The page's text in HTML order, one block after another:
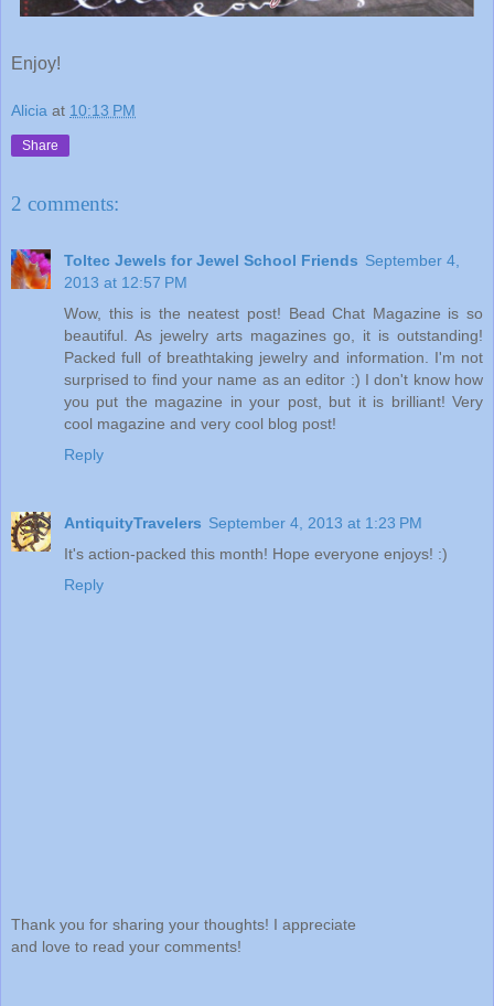
Enjoy!
Alicia at 10:13 PM
Share
2 comments:
Toltec Jewels for Jewel School Friends September 4,
2013 at 12:57 PM
Wow, this is the neatest post! Bead Chat Magazine is so
beautiful. As jewelry arts magazines go, it is outstanding!
Packed full of breathtaking jewelry and information. I'm not
surprised to find your name as an editor :) I don't know how
you put the magazine in your post, but it is brilliant! Very
cool magazine and very cool blog post!
Reply
AntiquityTravelers September 4, 2013 at 1:23 PM
It's action-packed this month! Hope everyone enjoys! :)
Reply
Thank you for sharing your thoughts! I appreciate
and love to read your comments!